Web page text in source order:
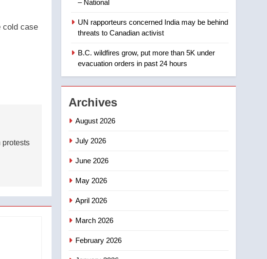
cold case
protests
visitors not to judge the
Okanagan by a few smoky
NEWS
1
Teen driver involved in
awaits sentencing –
NEWS
2
3
4
– National
UN rapporteurs concerned India may be behind
threats to Canadian activist
B.C. wildfires grow, put more than 5K under
evacuation orders in past 24 hours
Archives
August 2026
July 2026
June 2026
May 2026
April 2026
March 2026
February 2026